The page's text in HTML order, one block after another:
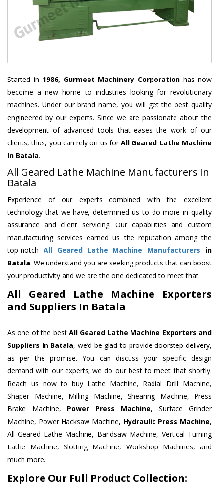
Started in 1986, Gurmeet Machinery Corporation has now
become a new home to industries looking for revolutionary
machines. Under our brand name, you will get the best quality
engineered by our experts. Since we are passionate about the
development of advanced tools that eases the work of our
clients, thus, you can rely on us forAll Geared Lathe Machine
In Batala.
All Geared Lathe Machine Manufacturers In
Batala
Experience of our experts combined with the excellent
technology that we have, determined us to do more in quality
assurance and client servicing. Our capabilities and custom
manufacturing services earned us the reputation among the
top-notch All Geared Lathe Machine Manufacturers in
Batala. We understand you are seeking products that can boost
your productivity and we are the one dedicated to meet that.
All Geared Lathe Machine Exporters
and Suppliers In Batala
As one of the best All Geared Lathe Machine Exporters and
Suppliers In Batala, we’d be glad to provide doorstep delivery,
as per the promise. You can discuss your specific design
demand with our experts; we do our best to meet that shortly.
Reach us now to buy Lathe Machine, Radial Drill Machine,
Shaper Machine, Milling Machine, Shearing Machine, Press
Brake Machine, Power Press Machine, Surface Grinder
Machine, Power Hacksaw Machine, Hydraulic Press Machine,
All Geared Lathe Machine, Bandsaw Machine, Vertical Turning
Lathe Machine, Slotting Machine, Workshop Machines, and
much more.
Explore Our Full Product Collection: